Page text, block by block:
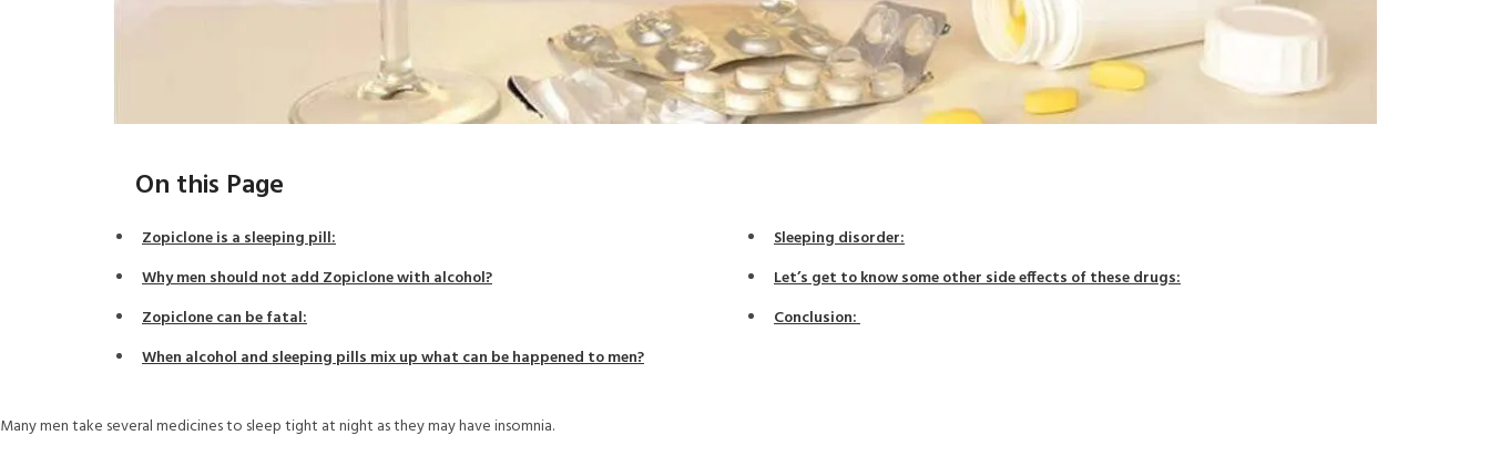
On this Page
Zopiclone is a sleeping pill:
Why men should not add Zopiclone with alcohol?
Zopiclone can be fatal:
When alcohol and sleeping pills mix up what can be happened to men?
Sleeping disorder:
Let’s get to know some other side effects of these drugs:
Conclusion:
Many men take several medicines to sleep tight at night as they may have insomnia.